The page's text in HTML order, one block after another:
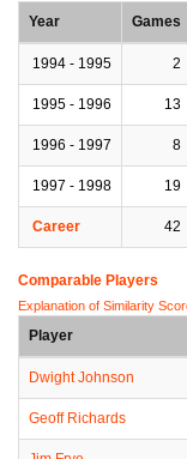
Year
Games
1994 - 1995 2
1995 - 1996 13
1996 - 1997 8
1997 - 1998 19
Career 42
Comparable Players
Explanation of Similarity
Player
Dwight Johnson
Geoff Richards